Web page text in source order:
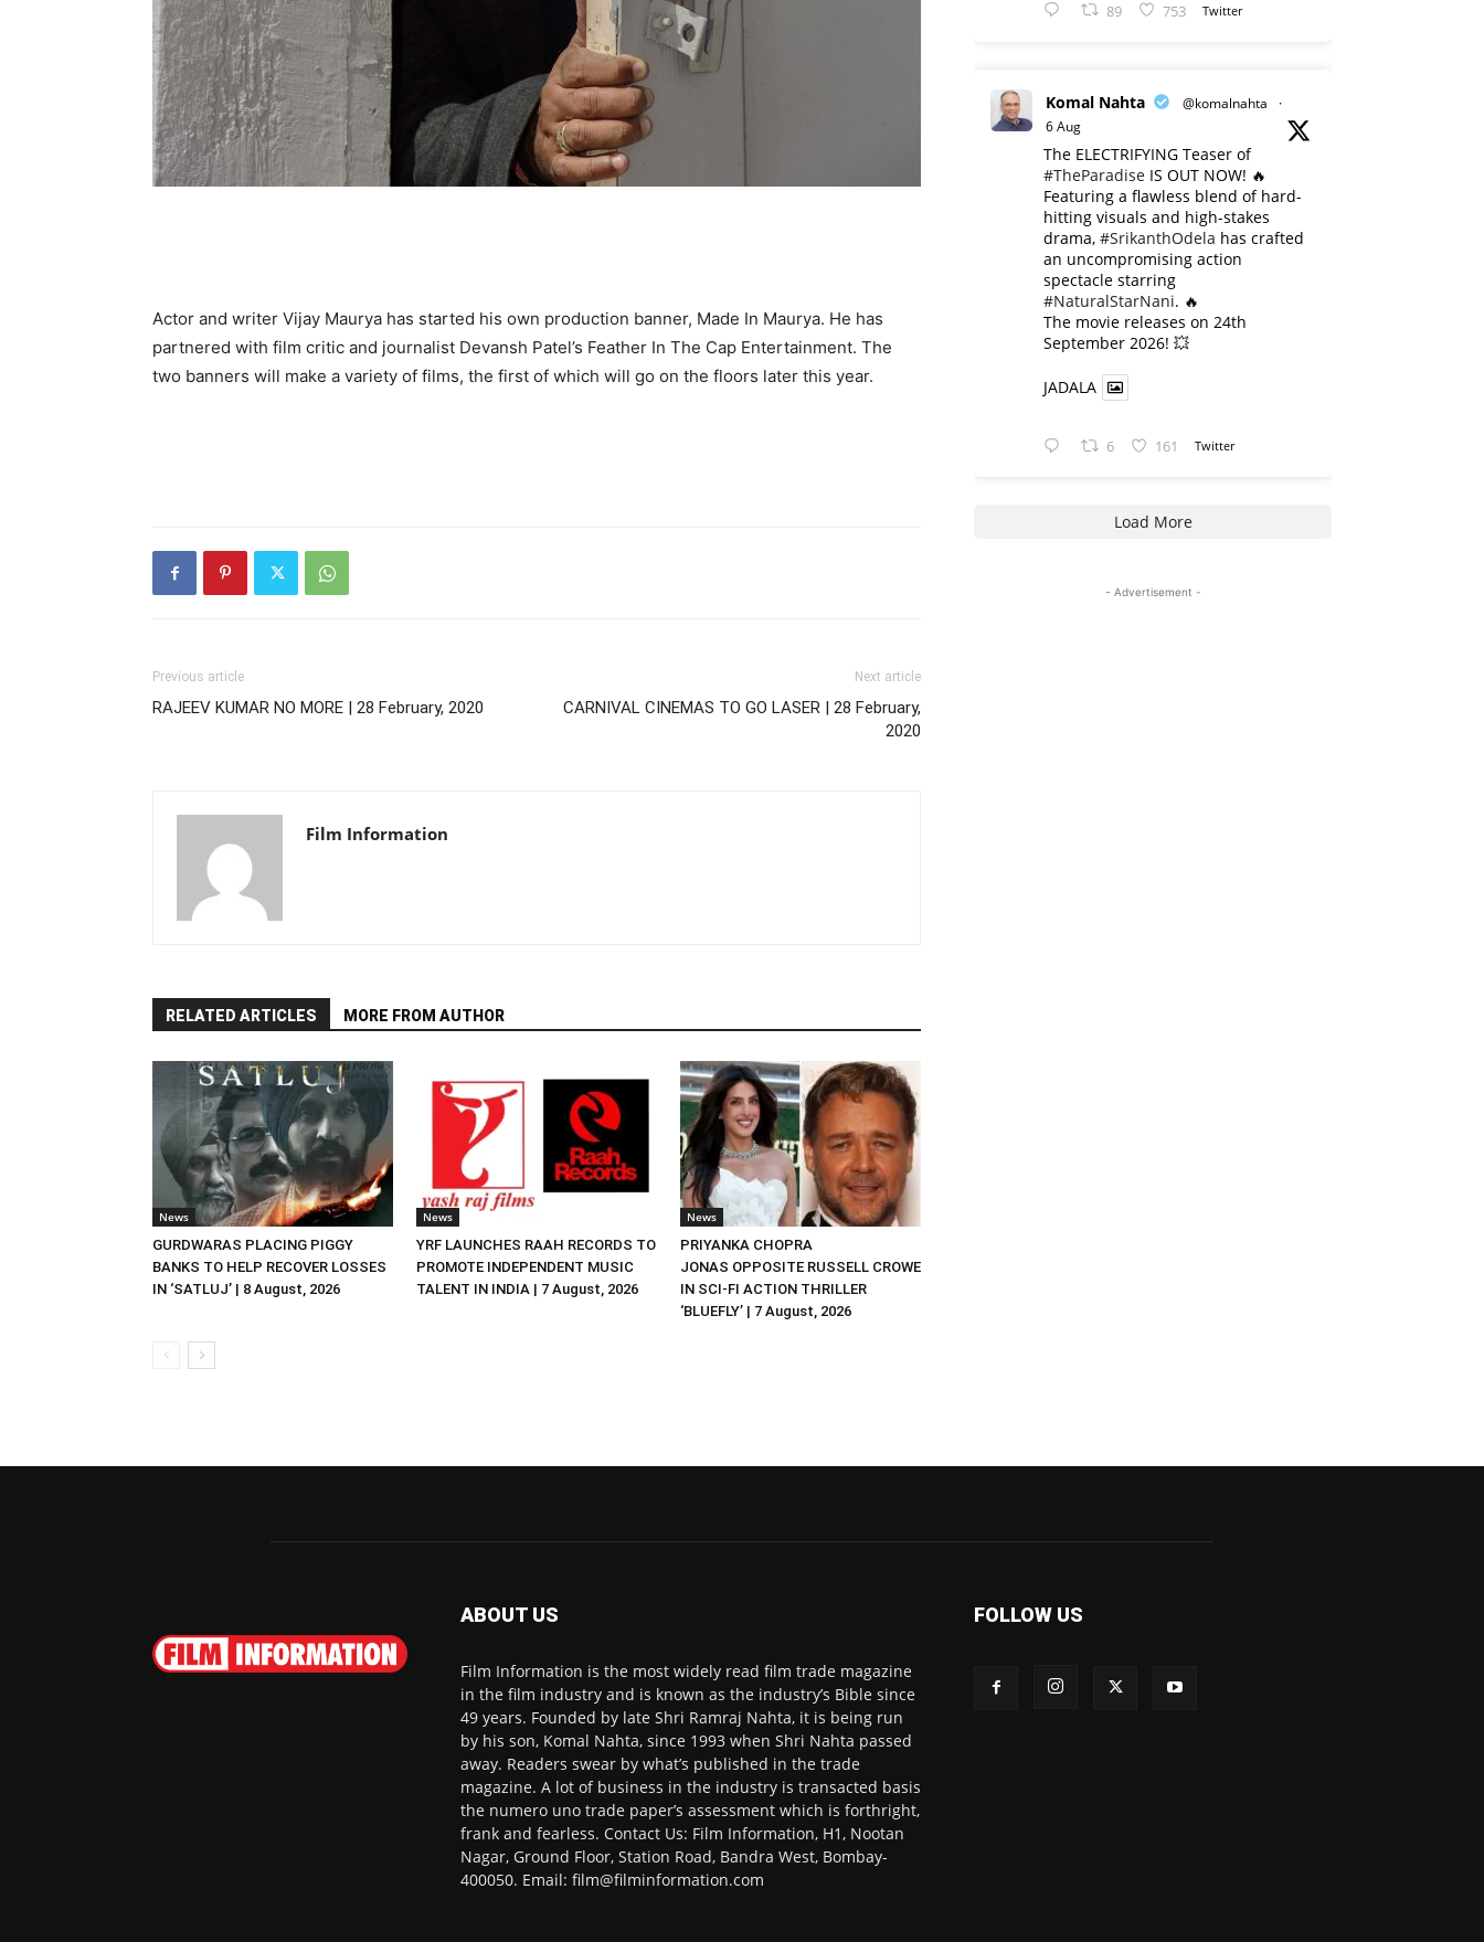
Actor and writer Vijay Maurya has started his own production banner, Made In Maurya. He has
partnered with film critic and journalist Devansh Patel’s Feather In The Cap Entertainment. The
two banners will make a variety of films, the first of which will go on the floors later this year.
Previous article
RAJEEV KUMAR NO MORE | 28 February, 2020
Next article
CARNIVAL CINEMAS TO GO LASER | 28 February,
2020
Film Information
RELATED ARTICLES MORE FROM AUTHOR
News
GURDWARAS PLACING PIGGY
BANKS TO HELP RECOVER LOSSES
IN ‘SATLUJ’ | 8 August, 2026
News
YRF LAUNCHES RAAH RECORDS TO
PROMOTE INDEPENDENT MUSIC
TALENT IN INDIA | 7 August, 2026
News
PRIYANKA CHOPRA
JONAS OPPOSITE RUSSELL CROWE
IN SCI-FI ACTION THRILLER
‘BLUEFLY’ | 7 August, 2026
89 753 Twitter
Komal Nahta @komalnahta
·
6 Aug
The ELECTRIFYING Teaser of
#TheParadise IS OUT NOW! 🔥
​Featuring a flawless blend of hard-
hitting visuals and high-stakes
drama, #SrikanthOdela has crafted
an uncompromising action
spectacle starring
#NaturalStarNani. 🔥
​The movie releases on 24th
September 2026! 💥
JADALA
6 161 Twitter
Load More
- Advertisement -
ABOUT US
Film Information is the most widely read film trade magazine
in the film industry and is known as the industry’s Bible since
49 years. Founded by late Shri Ramraj Nahta, it is being run
by his son, Komal Nahta, since 1993 when Shri Nahta passed
away. Readers swear by what’s published in the trade
magazine. A lot of business in the industry is transacted basis
the numero uno trade paper’s assessment which is forthright,
frank and fearless. Contact Us: Film Information, H1, Nootan
Nagar, Ground Floor, Station Road, Bandra West, Bombay-
400050. Email: film@filminformation.com
FOLLOW US